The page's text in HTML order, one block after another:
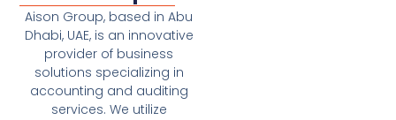
Aison Group, based in Abu
Dhabi, UAE, is an innovative
provider of business
solutions specializing in
accounting and auditing
services. We utilize